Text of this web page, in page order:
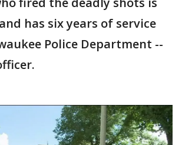
has six years of service
Police Department --